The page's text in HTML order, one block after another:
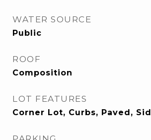
WATER SOURCE
Public
ROOF
Composition
LOT FEATURES
Corner Lot, Curbs, Paved,